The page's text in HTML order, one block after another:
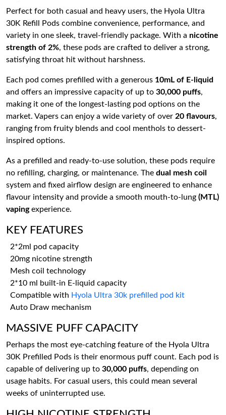
Perfect for both casual and heavy users, the Hyola Ultra
30K Refill Pods combine convenience, performance, and
variety in one sleek, travel-friendly package. With a nicotine
strength of 2%, these pods are crafted to deliver a strong,
satisfying throat hit without harshness.
Each pod comes prefilled with a generous 10mL of E-liquid
and offers an impressive capacity of up to 30,000 puffs,
making it one of the longest-lasting pod options on the
market. Vapers can enjoy a wide variety of over 20 flavours,
ranging from fruity blends and cool menthols to dessert-
inspired options.
As a prefilled and ready-to-use solution, these pods require
no refilling, charging, or maintenance. The dual mesh coil
system and fixed airflow design are engineered to enhance
flavour intensity and provide a smooth mouth-to-lung (MTL)
vapingexperience.
KEY FEATURES
2*2ml pod capacity
20mg nicotine strength
Mesh coil technology
2*10 ml built-in E-liquid capacity
Compatible with Hyola Ultra 30k prefilled pod kit
Auto Draw mechanism
MASSIVE PUFF CAPACITY
Perhaps the most eye-catching feature of the Hyola Ultra
30K Prefilled Pods is their enormous puff count. Each pod is
capable of delivering up to 30,000 puffs, depending on
usage habits. For casual users, this could mean several
weeks of uninterrupted use.